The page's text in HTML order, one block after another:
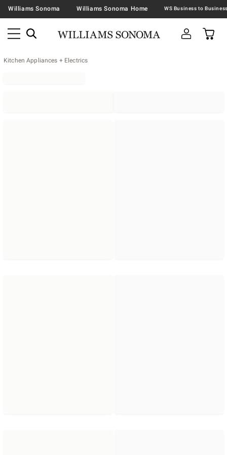
Williams Sonoma Williams Sonoma Home
Kitchen Appliances + Electrics